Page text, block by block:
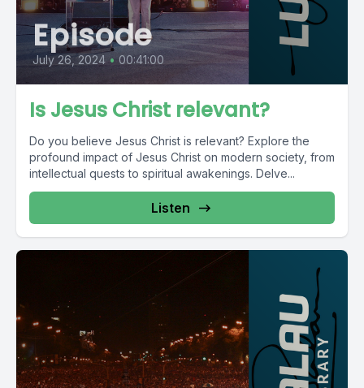
Episode
July 26, 2024 • 00:41:00
Is Jesus Christ relevant?
Do you believe Jesus Christ is relevant? Explore the
profound impact of Jesus Christ on modern society, from
intellectual quests to spiritual awakenings. Delve...
Listen